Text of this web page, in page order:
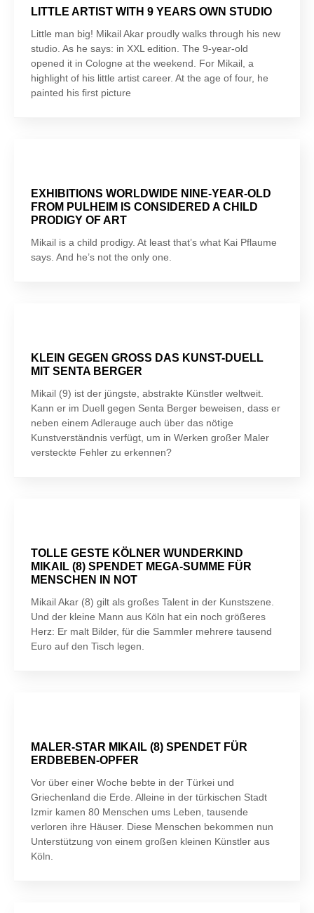
LITTLE ARTIST WITH 9 YEARS OWN STUDIO
Little man big! Mikail Akar proudly walks through his new
studio. As he says: in XXL edition. The 9-year-old
opened it in Cologne at the weekend. For Mikail, a
highlight of his little artist career. At the age of four, he
painted his first picture
EXHIBITIONS WORLDWIDE NINE-YEAR-OLD
FROM PULHEIM IS CONSIDERED A CHILD
PRODIGY OF ART
Mikail is a child prodigy. At least that’s what Kai Pflaume
says. And he’s not the only one.
KLEIN GEGEN GROSS DAS KUNST-DUELL
MIT SENTA BERGER
Mikail (9) ist der jüngste, abstrakte Künstler weltweit.
Kann er im Duell gegen Senta Berger beweisen, dass er
neben einem Adlerauge auch über das nötige
Kunstverständnis verfügt, um in Werken großer Maler
versteckte Fehler zu erkennen?
TOLLE GESTE KÖLNER WUNDERKIND
MIKAIL (8) SPENDET MEGA-SUMME FÜR
MENSCHEN IN NOT
Mikail Akar (8) gilt als großes Talent in der Kunstszene.
Und der kleine Mann aus Köln hat ein noch größeres
Herz: Er malt Bilder, für die Sammler mehrere tausend
Euro auf den Tisch legen.
MALER-STAR MIKAIL (8) SPENDET FÜR
ERDBEBEN-OPFER
Vor über einer Woche bebte in der Türkei und
Griechenland die Erde. Alleine in der türkischen Stadt
Izmir kamen 80 Menschen ums Leben, tausende
verloren ihre Häuser. Diese Menschen bekommen nun
Unterstützung von einem großen kleinen Künstler aus
Köln.